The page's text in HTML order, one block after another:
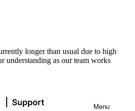
longer than usual due to high
understanding as our team works
Menu